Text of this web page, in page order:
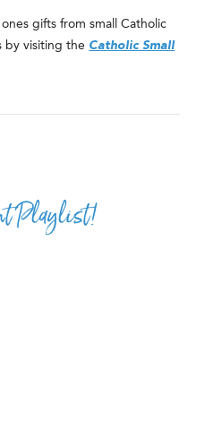
gifts from small Catholic
by visiting the Catholic Small
Playlist!